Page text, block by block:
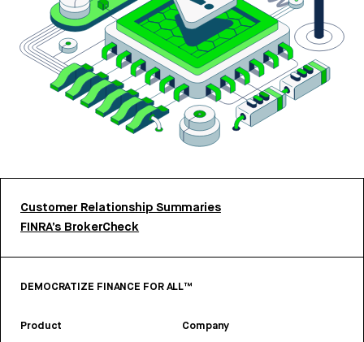
Customer Relationship Summaries
FINRA’s BrokerCheck
DEMOCRATIZE FINANCE FOR ALL™
Product Company